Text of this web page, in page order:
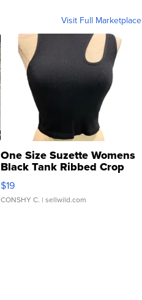
Visit Full Marketplace
One Size Suzette Womens
Black Tank Ribbed Crop
Asymmetrical ...
$19
CONSHY C. | sellwild.com